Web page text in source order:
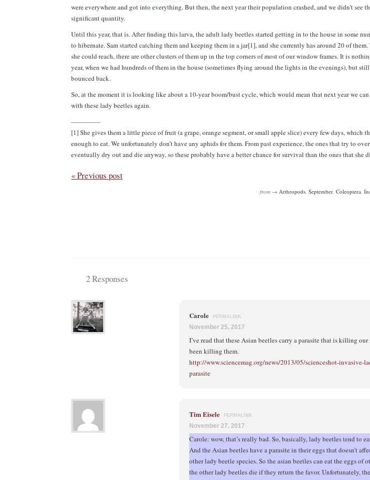
were everywhere and got into everything. But then, the next year their population crashed, and we didn’t see
significant quantity.
Until this year, that is. After finding this larva, the adult lady beetles started getting in to the house in some
to hibernate. Sam started catching them and keeping them in a jar[1], and she currently has around 20 of them.
she could reach, there are other clusters of them up in the top corners of most of our window frames. It is
year, when we had hundreds of them in the house (sometimes flying around the lights in the evenings), but
bounced back.
So, at the moment it is looking like about a 10-year boom/bust cycle, which would mean that next year we
with these lady beetles again.
————–
[1] She gives them a little piece of fruit (a grape, orange segment, or small apple slice) every few days, which
enough to eat. We unfortunately don’t have any aphids for them. From past experience, the ones that try to
eventually dry out and die anyway, so these probably have a better chance for survival than the ones that she
« Previous post
from → Arthropods, September, Coleoptera,
2 Responses
Carole PERMALINK
November 25, 2017
I’ve read that these Asian beetles carry a parasite that is killing
been killing them.
http://www.sciencemag.org/news/2013/05/scienceshot-invasive-
parasite
Tim Eisele PERMALINK
November 27, 2017
Carole: wow, that’s really bad. So, basically, lady beetles tend to
And the Asian beetles have a parasite in their eggs that doesn’t
other lady beetle species. So the asian beetles can eat the eggs of
the other lady beetles die if they return the favor. Unfortunately,